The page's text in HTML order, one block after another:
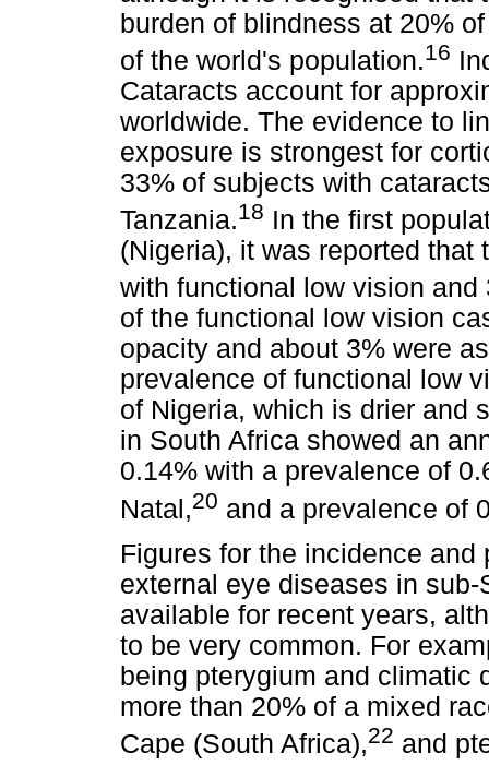
burden of blindness at 20%
of the world's population.16
Cataracts account for
worldwide. The evidence to
exposure is strongest for
33% of subjects with
Tanzania.18 In the first
(Nigeria), it was reported that
with functional low vision
of the functional low vision
opacity and about 3% were
prevalence of functional low
of Nigeria, which is drier and
in South Africa showed an
0.14% with a prevalence of
Natal,20 and a prevalence of
Figures for the incidence
external eye diseases in
available for recent years,
to be very common. For
being pterygium and climatic
more than 20% of a mixed
Cape (South Africa),22 and